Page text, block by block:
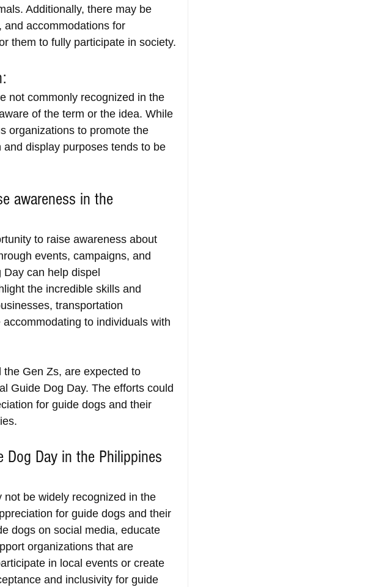
Additionally, there may be
and accommodations for
them to fully participate in society.
not commonly recognized in the
of the term or the idea. While
organizations to promote the
display purposes tends to be
awareness in the
to raise awareness about
events, campaigns, and
can help dispel
the incredible skills and
transportation
to individuals with
Gen Zs, are expected to
Guide Dog Day. The efforts could
for guide dogs and their
Dog Day in the Philippines
be widely recognized in the
for guide dogs and their
dogs on social media, educate
organizations that are
in local events or create
and inclusivity for guide